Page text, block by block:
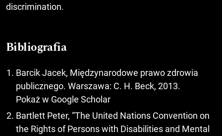
discrimination.
Bibliografia
Barcik Jacek, Międzynarodowe prawo zdrowia
publicznego. Warszawa: C. H. Beck, 2013.
Pokaż w Google Scholar
Bartlett Peter, “The United Nations Convention on
the Rights of Persons with Disabilities and Mental